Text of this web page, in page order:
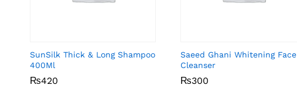
SunSilk Thick & Long Shampoo
400Ml
₨420
₨420
Saeed Ghani Whitening Face
Cleanser
₨300
₨300